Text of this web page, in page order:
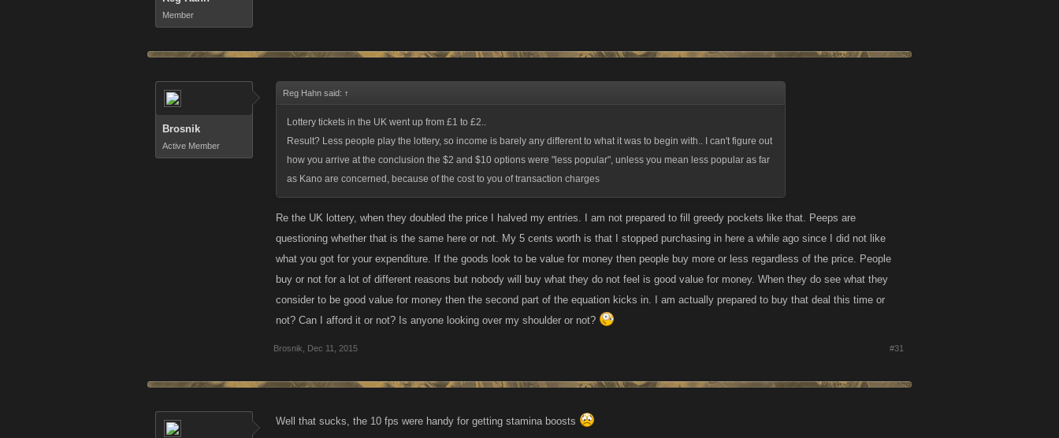
Member
Brosnik
Active Member
Reg Hahn said: ↑
Lottery tickets in the UK went up from £1 to £2..
Result? Less people play the lottery, so income is barely any different to what it was to begin with.. I can't figure out
how you arrive at the conclusion the $2 and $10 options were "less popular", unless you mean less popular as far
as Kano are concerned, because of the cost to you of transaction charges
Re the UK lottery, when they doubled the price I halved my entries. I am not prepared to fill greedy pockets like that. Peeps are
questioning whether that is the same here or not. My 5 cents worth is that I stopped purchasing in here a while ago since I did not like
what you got for your expenditure. If the goods look to be value for money then people buy more or less regardless of the price. People
buy or not for a lot of different reasons but nobody will buy what they do not feel is good value for money. When they do see what they
consider to be good value for money then the second part of the equation kicks in. I am actually prepared to buy that deal this time or
not? Can I afford it or not? Is anyone looking over my shoulder or not?
Brosnik Dec 11, 2015 #31
Well that sucks, the 10 fps were handy for getting stamina boosts